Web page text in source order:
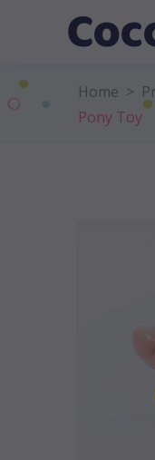
Home >
Pony Toy